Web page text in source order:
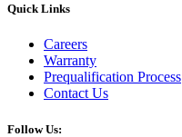
Quick Links
Careers
Warranty
Prequalification Process
Contact Us
Follow Us: